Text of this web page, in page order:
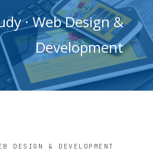
· Web Design &
Development
DESIGN & DEVELOPMENT